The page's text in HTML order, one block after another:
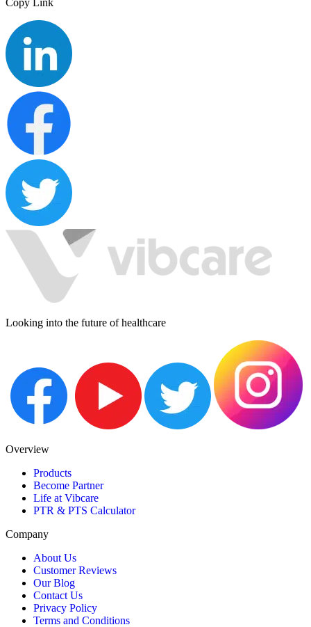
Looking into the future of healthcare
Overview
Products
Become Partner
Life at Vibcare
PTR & PTS Calculator
Company
About Us
Customer Reviews
Our Blog
Contact Us
Privacy Policy
Terms and Conditions